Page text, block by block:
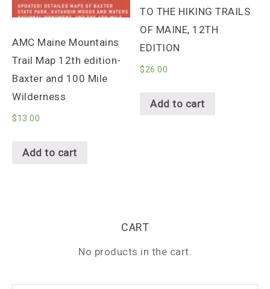
AMC Maine Mountains
Trail Map 12th edition-
Baxter and 100 Mile
Wilderness
$13.00
Add to cart
TO THE HIKING TRAILS
OF MAINE, 12TH
EDITION
$26.00
Add to cart
CART
No products in the cart.